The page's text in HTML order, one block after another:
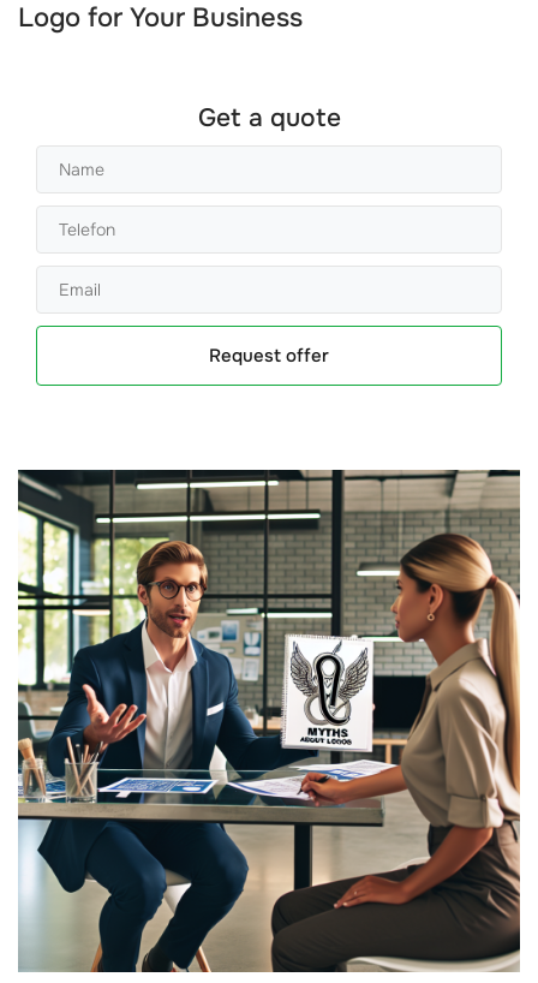
Logo for Your Business
Get a quote
Request offer